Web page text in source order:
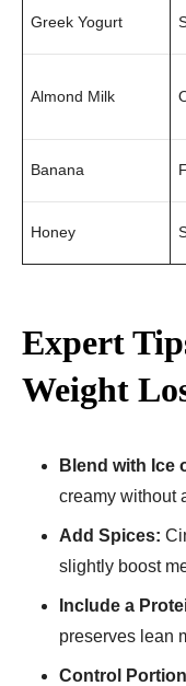
Greek Yogurt
Almond Milk
Banana
Honey
Expert
Weight
Blend with Ice
creamy without
Add Spices:
slightly boost
Include a
preserves lean
Control